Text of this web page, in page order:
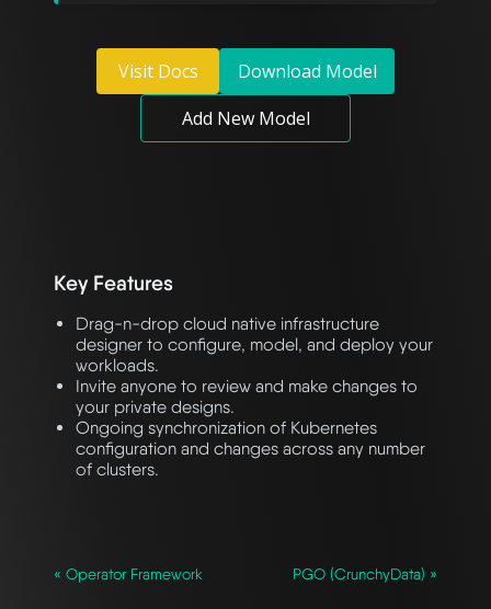
Visit Docs
Download Model
Add New Model
Key Features
Drag-n-drop cloud native infrastructure
designer to configure, model, and deploy your
workloads.
Invite anyone to review and make changes to
your private designs.
Ongoing synchronization of Kubernetes
configuration and changes across any number
of clusters.
« Operator Framework PGO (CrunchyData) »